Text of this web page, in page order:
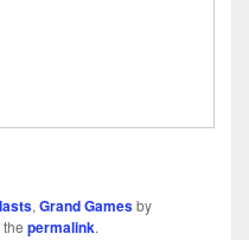
, Grand Gamesby
permalink.